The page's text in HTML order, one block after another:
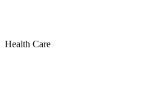
Health Care